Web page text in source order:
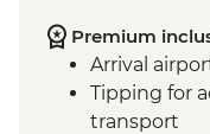
Premium
Arrival
Tipping for
transport